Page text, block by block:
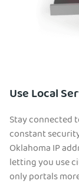
Use Local
Stay connected
constant
Oklahoma IP
letting you use
only portals